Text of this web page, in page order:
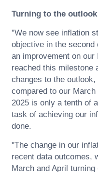
Turning to the outlook
"We now see inflation
objective in the
an improvement on
reached this milestone
changes to the
compared to our
2025 is only a tenth of
task of achieving our
done.
"The change in our
recent data outcomes,
March and April